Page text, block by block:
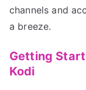
channels and
a breeze.
Getting
Kodi